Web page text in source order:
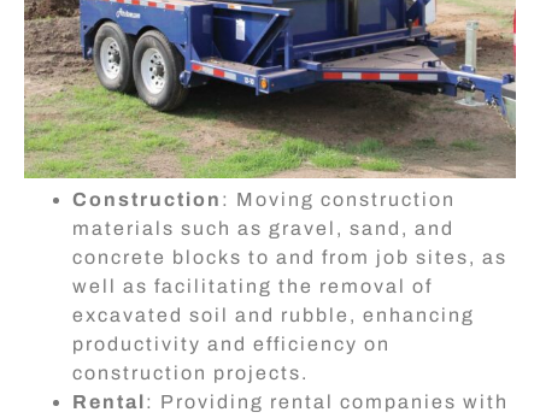
Construction : Moving construction
materials such as gravel, sand, and
concrete blocks to and from job sites, as
well as facilitating the removal of
excavated soil and rubble, enhancing
productivity and efficiency on
construction projects.
Rental : Providing rental companies with